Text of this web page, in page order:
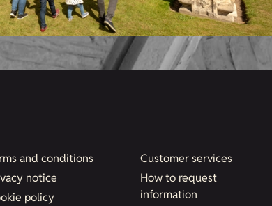
and conditions
notice
policy
Customer services
How to request
information